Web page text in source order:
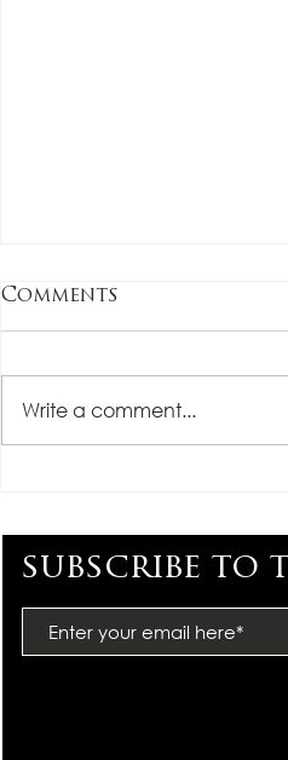
Comments
Write a comment...
subscribe to